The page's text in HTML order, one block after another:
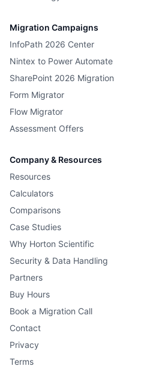
Migration Campaigns
InfoPath 2026 Center
Nintex to Power Automate
SharePoint 2026 Migration
Form Migrator
Flow Migrator
Assessment Offers
Company & Resources
Resources
Calculators
Comparisons
Case Studies
Why Horton Scientific
Security & Data Handling
Partners
Buy Hours
Book a Migration Call
Contact
Privacy
Terms